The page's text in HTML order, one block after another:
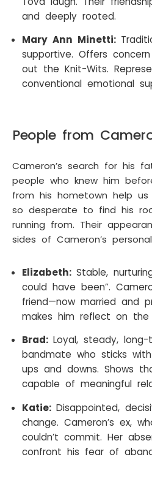
and deeply rooted.
Mary Ann Minetti:
supportive. Offers
out the Knit-Wits.
conventional emotional
People from
Cameron’s search for his
people who knew him
from his hometown help us
so desperate to find his
running from. Their
sides of Cameron’s
Elizabeth: Stable,
could have been”.
friend—now married and
makes him reflect on
Brad: Loyal, steady,
bandmate who sticks
ups and downs. Shows
capable of meaningful
Katie: Disappointed,
change. Cameron’s ex,
couldn’t commit. Her
confront his fear of